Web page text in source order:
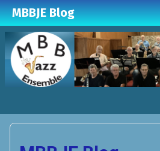
MBBJE Blog